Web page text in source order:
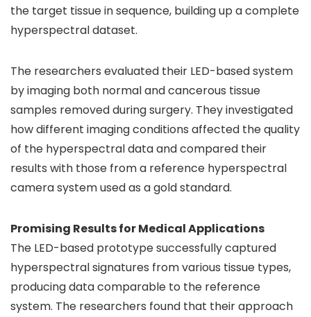
the target tissue in sequence, building up a complete
hyperspectral dataset.
The researchers evaluated their LED-based system
by imaging both normal and cancerous tissue
samples removed during surgery. They investigated
how different imaging conditions affected the quality
of the hyperspectral data and compared their
results with those from a reference hyperspectral
camera system used as a gold standard.
Promising Results for Medical Applications
The LED-based prototype successfully captured
hyperspectral signatures from various tissue types,
producing data comparable to the reference
system. The researchers found that their approach